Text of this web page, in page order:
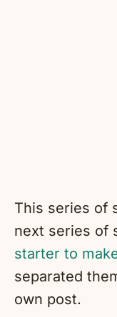
This series of
next series of
starter to
separated
own post.